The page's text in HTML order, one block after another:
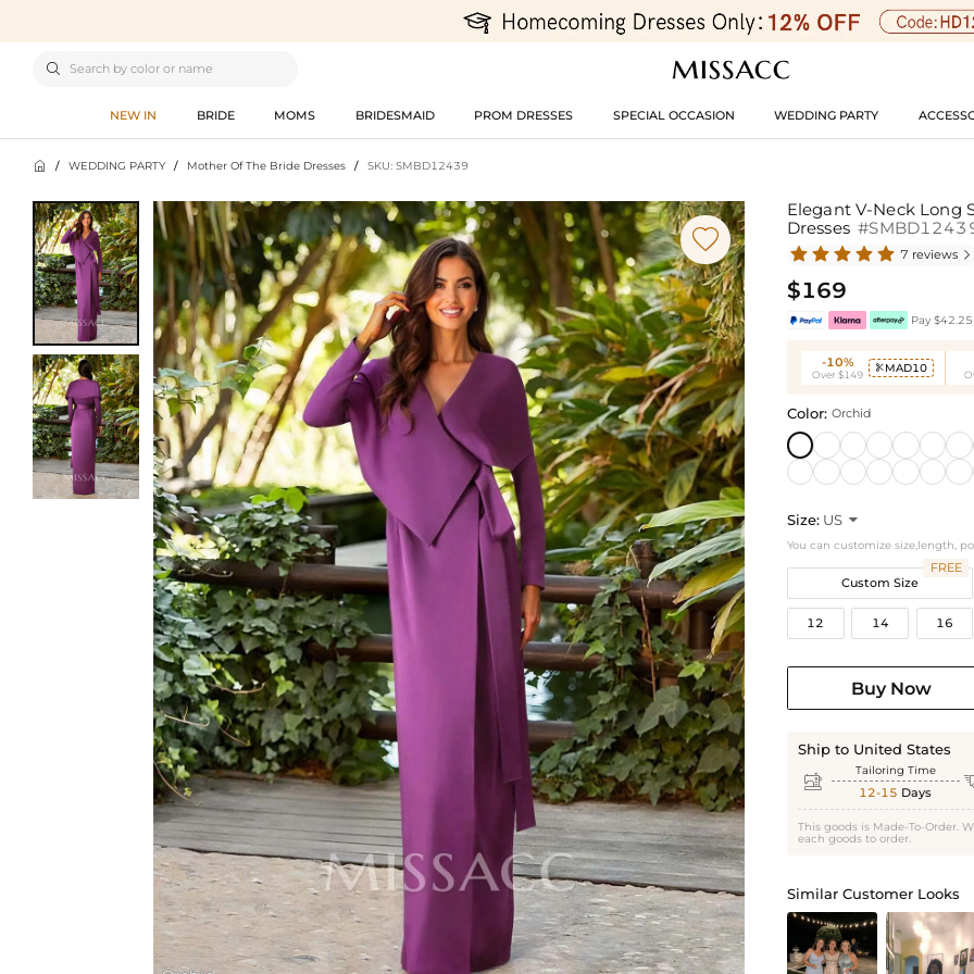

NEW IN BRIDE MOMS BRIDESMAID PROM DRESSES SPECIAL OCCASION WEDDING PARTY
 / WEDDING PARTY / Mother Of The Bride Dresses / SKU: SMBD12439

Elegant V-Neck Long
Dresses
7 reviews 
$169
Pay
-10%
Over $149
 MAD10
Color: Orchid
Size: US 
You can customize size,length,
Custom Size
FREE
12 14 16
Buy Now
Ship to United States
 Tailoring Time
12-15 Days
This goods is Made-To-Order.
each goods to order.
Similar Customer Looks